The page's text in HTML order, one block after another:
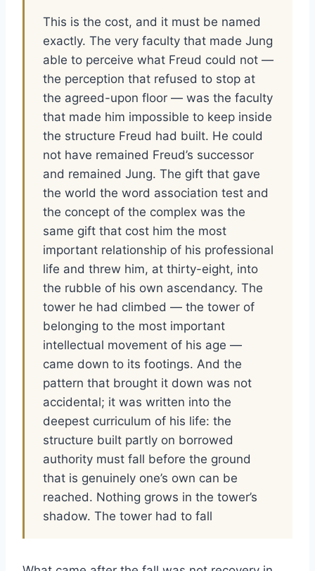
This is the cost, and it must be named
exactly. The very faculty that made Jung
able to perceive what Freud could not —
the perception that refused to stop at
the agreed-upon floor — was the faculty
that made him impossible to keep inside
the structure Freud had built. He could
not have remained Freud’s successor
and remained Jung. The gift that gave
the world the word association test and
the concept of the complex was the
same gift that cost him the most
important relationship of his professional
life and threw him, at thirty-eight, into
the rubble of his own ascendancy. The
tower he had climbed — the tower of
belonging to the most important
intellectual movement of his age —
came down to its footings. And the
pattern that brought it down was not
accidental; it was written into the
deepest curriculum of his life: the
structure built partly on borrowed
authority must fall before the ground
that is genuinely one’s own can be
reached. Nothing grows in the tower’s
shadow. The tower had to fall